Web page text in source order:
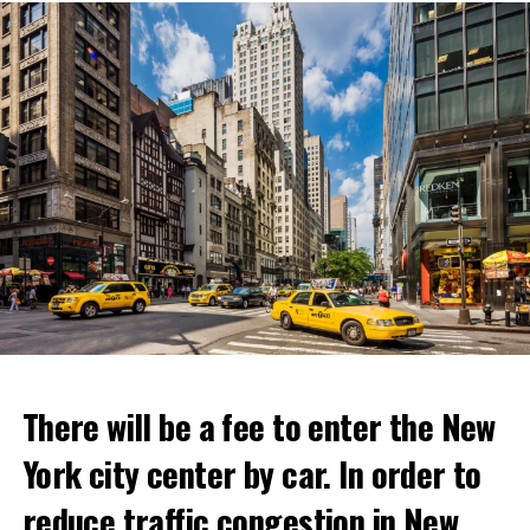
ADVERTISEMENT
There will be a fee to enter the New
York city center by car. In order to